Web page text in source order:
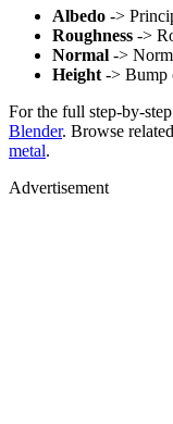
Albedo ->
Roughness ->
Normal ->
Height -> Bump
For the full step-by-step
Blender. Browse
metal.
Advertisement